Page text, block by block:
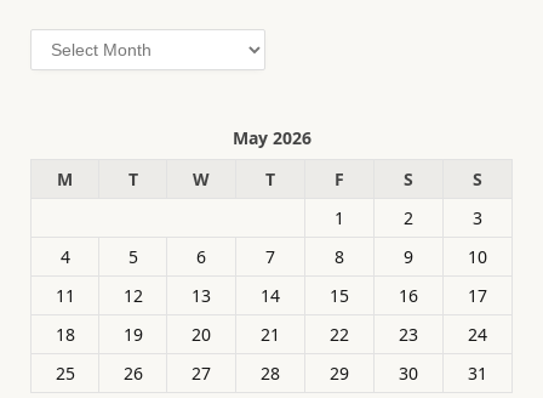
Archives
May 2026
M
T W T F S
S
1
2
3
4
5 6 7 8 9
10
11
12 13 14 15 16
17
18
19 20 21 22 23
24
25
26 27 28 29 30
31